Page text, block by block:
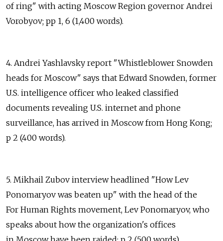
of ring" with acting Moscow Region governor Andrei
Vorobyov; pp 1, 6 (1,400 words).
4. Andrei Yashlavsky report "Whistleblower Snowden
heads for Moscow" says that Edward Snowden, former
U.S. intelligence officer who leaked classified
documents revealing U.S. internet and phone
surveillance, has arrived in Moscow from Hong Kong;
p 2 (400 words).
5. Mikhail Zubov interview headlined "How Lev
Ponomaryov was beaten up" with the head of the
For Human Rights movement, Lev Ponomaryov, who
speaks about how the organization's offices